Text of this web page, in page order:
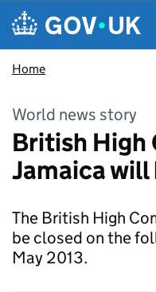
Skip to main content
Navigation menu
Home
World news story
British High
Jamaica
The British High
be closed on the
May 2013.